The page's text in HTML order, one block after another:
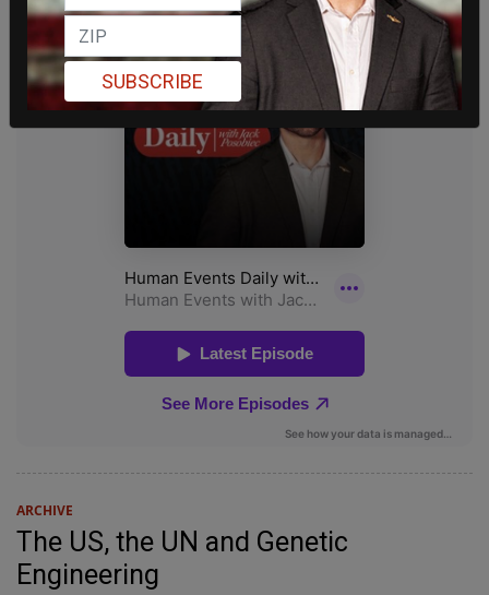
ARCHIVE
The US, the UN and Genetic
Engineering
SUBSCRIBE